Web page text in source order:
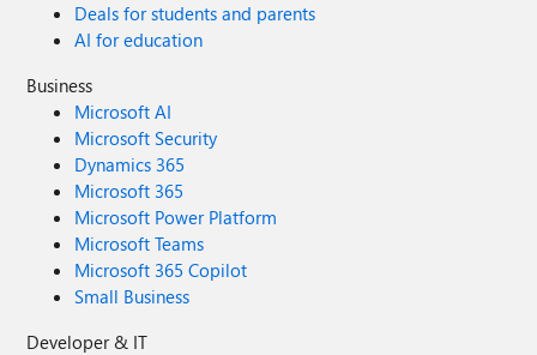
Deals for students and parents
AI for education
Business
Microsoft AI
Microsoft Security
Dynamics 365
Microsoft 365
Microsoft Power Platform
Microsoft Teams
Microsoft 365 Copilot
Small Business
Developer & IT